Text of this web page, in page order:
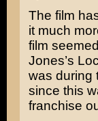
The film
it much
film
Jones’s
was during
since this
franchise